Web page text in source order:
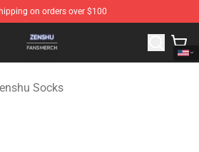
on orders over $100
Zenshu Merchandise Store
Socks